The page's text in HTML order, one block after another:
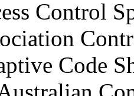
Control
Code